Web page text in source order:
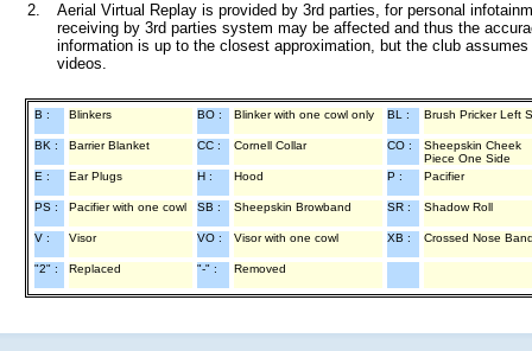
2.
Aerial Virtual Replay is provided by 3rd parties, for personal
receiving by 3rd parties system may be affected and thus the
information is up to the closest approximation, but the club
videos.
B : Blinkers BO : Blinker with one cowl only BL : Brush Pricker Left
BK : Barrier Blanket CC : Cornell Collar CO :
Sheepskin Cheek
Piece One Side
E :
Ear Plugs H : Hood P : Pacifier
PS : Pacifier with one cowl SB : Sheepskin Browband SR : Shadow Roll
V : Visor VO : Visor with one cowl XB : Crossed Nose
"2" : Replaced "-" : Removed